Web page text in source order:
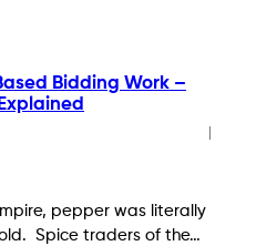
Bidding Work –
pepper was literally
Spice traders of the…